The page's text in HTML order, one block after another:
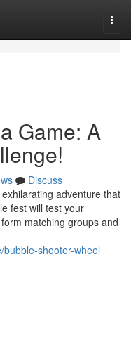
Game: A
Discuss
adventure that
fest will test your
matching groups and
shooter-wheel